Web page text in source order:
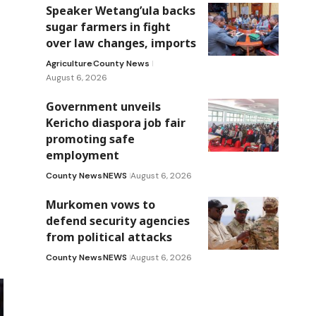
Speaker Wetang’ula backs
sugar farmers in fight
over law changes, imports
AgricultureCounty News
August 6, 2026
Government unveils
Kericho diaspora job fair
promoting safe
employment
County NewsNEWS August 6, 2026
Murkomen vows to
defend security agencies
from political attacks
County NewsNEWS August 6, 2026